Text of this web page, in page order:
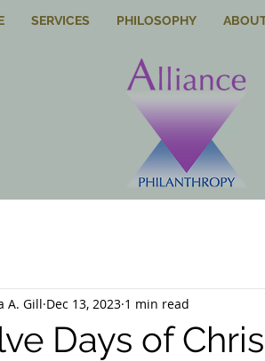
SERVICES PHILOSOPHY
Days of
A. Gill Dec 13, 2023 1 min read